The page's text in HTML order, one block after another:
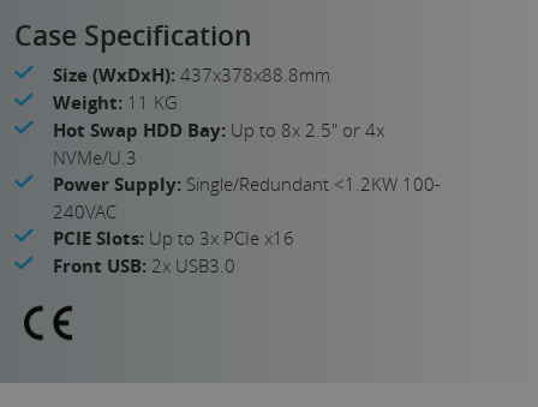
Case Specification
Size (WxDxH): 437x378x88.8mm
Weight: 11 KG
Hot Swap HDD Bay: Up to 8x 2.5" or 4x
NVMe/U.3
Power Supply: Single/Redundant <1.2KW 100-
240VAC
PCIE Slots: Up to 3x PCIe x16
Front USB: 2x USB3.0